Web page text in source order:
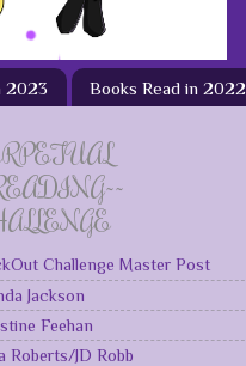
2023 Books Read in 2022
Challenge Master Post
Jackson
Feehan
Roberts/JD Robb